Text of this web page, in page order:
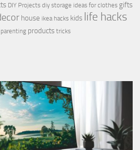
DIY Projects diy storage ideas for clothes gifts
house ikea hacks kids life hacks
parenting products tricks